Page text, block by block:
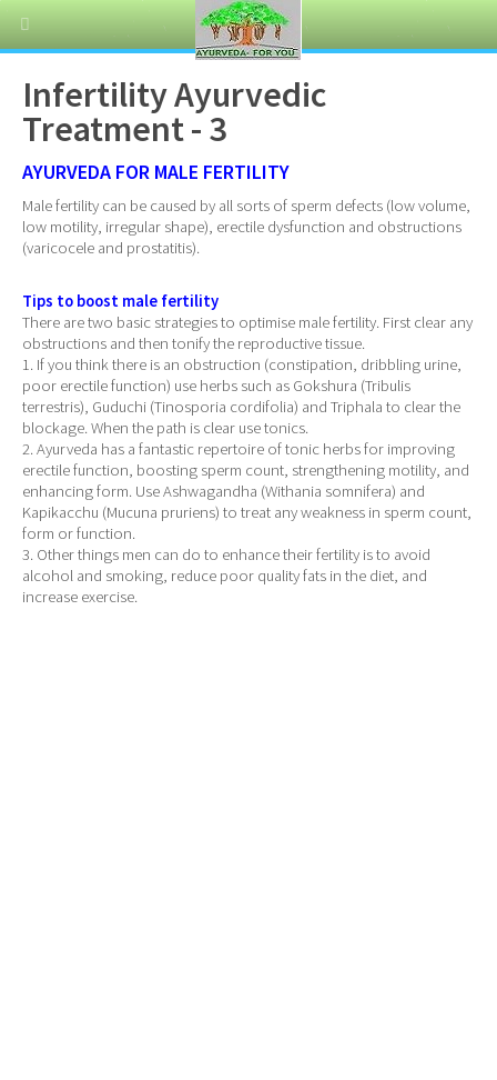
Infertility Ayurvedic
Treatment - 3
AYURVEDA FOR MALE FERTILITY
Male fertility can be caused by all sorts of sperm defects (low volume,
low motility, irregular shape), erectile dysfunction and obstructions
(varicocele and prostatitis).
Tips to boost male fertility
There are two basic strategies to optimise male fertility. First clear any
obstructions and then tonify the reproductive tissue.
1. If you think there is an obstruction (constipation, dribbling urine,
poor erectile function) use herbs such as Gokshura (Tribulis
terrestris), Guduchi (Tinosporia cordifolia) and Triphala to clear the
blockage. When the path is clear use tonics.
2. Ayurveda has a fantastic repertoire of tonic herbs for improving
erectile function, boosting sperm count, strengthening motility, and
enhancing form. Use Ashwagandha (Withania somnifera) and
Kapikacchu (Mucuna pruriens) to treat any weakness in sperm count,
form or function.
3. Other things men can do to enhance their fertility is to avoid
alcohol and smoking, reduce poor quality fats in the diet, and
increase exercise.